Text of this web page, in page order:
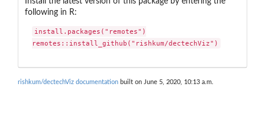
following in R:
install.packages("remotes")
remotes::install_github("rishkum/dectechViz")
rishkum/dectechViz documentation built on June 5, 2020, 10:13 a.m.